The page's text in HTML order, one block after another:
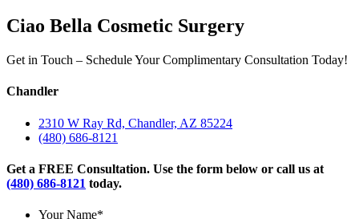
Ciao Bella Cosmetic Surgery
Get in Touch – Schedule Your Complimentary Consultation Today!
Chandler
2310 W Ray Rd, Chandler, AZ 85224
(480) 686-8121
Get a FREE Consultation. Use the form below or call us at
(480) 686-8121 today.
Your Name*